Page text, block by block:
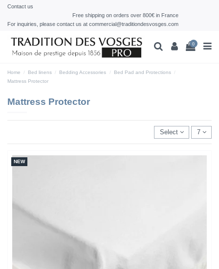
Contact us
Free shipping on orders over 800€ in France
For inquiries, please contact us at commercial@traditiondesvosges.com
0
Home Bed linens Bedding Accessories
Bed Pad and Protections
Mattress Protector
Mattress Protector
Select 7
NEW